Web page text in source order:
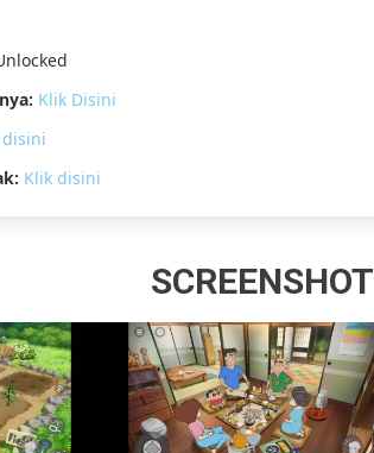
Klik Disini
disini
Klik disini
SCREENSHOT